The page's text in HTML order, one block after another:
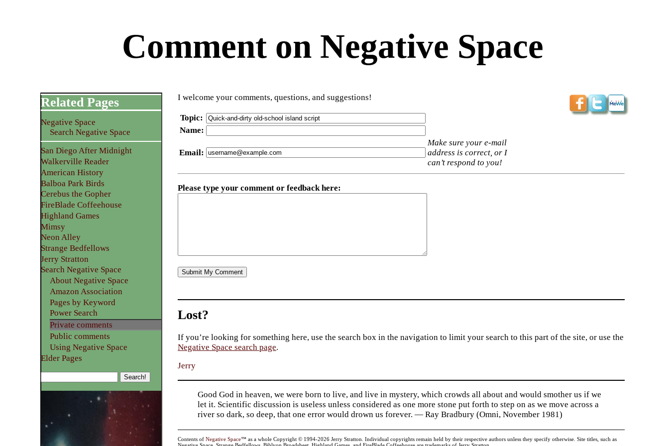
Comment on Negative Space
I welcome your comments, questions, and suggestions!
Topic:
Name:
Email:
Make sure your e-mail
address is correct, or I
can’t respond to you!
Please type your comment or feedback here:
Related Pages
Negative Space
Search Negative Space
San Diego After Midnight
Walkerville Reader
American History
Balboa Park Birds
Cerebus the Gopher
FireBlade Coffeehouse
Highland Games
Mimsy
Neon Alley
Strange Bedfellows
Jerry Stratton
Search Negative Space
About Negative Space
Amazon Association
Pages by Keyword
Power Search
Private comments
Public comments
Using Negative Space
Elder Pages
Lost?
If you’re looking for something here, use the search box in the navigation to limit your search to this part of the site, or use the
Negative Space search page.
Jerry
Good God in heaven, we were born to live, and live in mystery, which crowds all about and would smother us if we
let it. Scientific discussion is useless unless considered as one more stone put forth to step on as we move across a
river so dark, so deep, that one error would drown us forever. — Ray Bradbury (Omni, November 1981)
Contents ofNegative Space™ as a whole Copyright © 1994-2026 Jerry Stratton. Individual copyrights remain held by their respective authors unless they specify otherwise. Site titles, such as